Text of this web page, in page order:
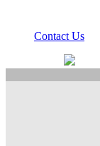
Contact Us